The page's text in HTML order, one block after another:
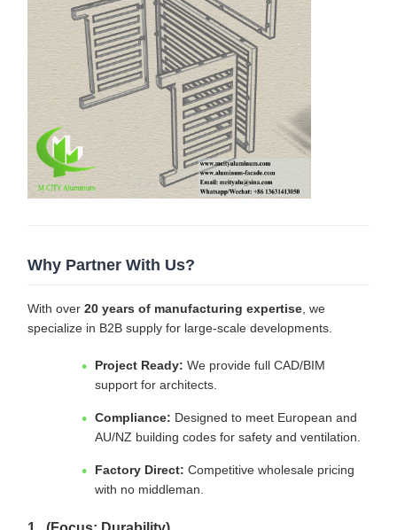
Why Partner With Us?
With over 20 years of manufacturing expertise, we
specialize in B2B supply for large-scale developments.
Project Ready: We provide full CAD/BIM
support for architects.
Compliance: Designed to meet European and
AU/NZ building codes for safety and ventilation.
Factory Direct: Competitive wholesale pricing
with no middleman.